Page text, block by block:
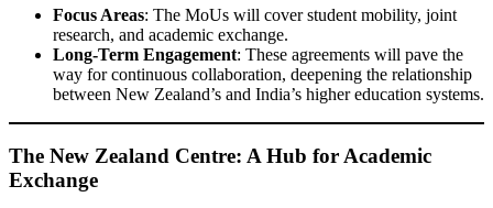
Focus Areas: The MoUs will cover student mobility, joint
research, and academic exchange.
Long-Term Engagement: These agreements will pave the
way for continuous collaboration, deepening the relationship
between New Zealand’s and India’s higher education systems.
The New Zealand Centre: A Hub for Academic
Exchange